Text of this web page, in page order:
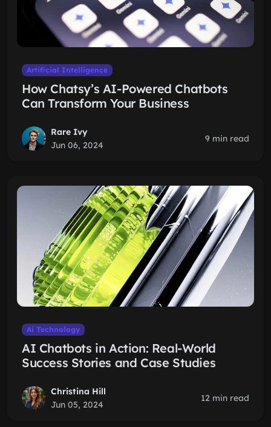
Artificial Intelligence
How Chatsy’s AI-Powered Chatbots
Can Transform Your Business
Rare Ivy
Jun 06, 2024
9 min read
Ai Technology
AI Chatbots in Action: Real-World
Success Stories and Case Studies
Christina Hill
Jun 05, 2024
12 min read